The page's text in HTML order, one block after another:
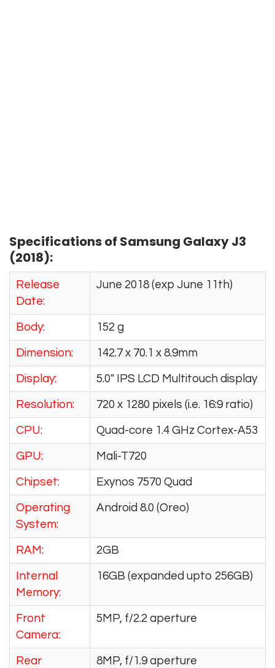
Specifications of Samsung Galaxy J3
(2018):
Release
Date:
June 2018 (exp June 11th)
Body: 152 g
Dimension: 142.7 x 70.1 x 8.9mm
Display: 5.0″ IPS LCD Multitouch display
Resolution: 720 x 1280 pixels (i.e. 16:9 ratio)
CPU: Quad-core 1.4 GHz Cortex-A53
GPU: Mali-T720
Chipset: Exynos 7570 Quad
Operating
System:
Android 8.0 (Oreo)
RAM: 2GB
Internal
Memory:
16GB (expanded upto 256GB)
Front
Camera:
5MP, f/2.2 aperture
Rear
8MP, f/1.9 aperture